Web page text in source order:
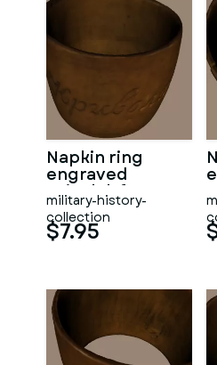
Napkin ring
engraved
Krivolak from
WW1
military-history-
collection
$7.95